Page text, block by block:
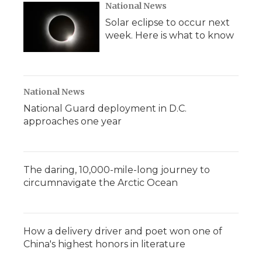
National News
Solar eclipse to occur next
week. Here is what to know
National News
National Guard deployment in D.C.
approaches one year
The daring, 10,000-mile-long journey to
circumnavigate the Arctic Ocean
How a delivery driver and poet won one of
China's highest honors in literature